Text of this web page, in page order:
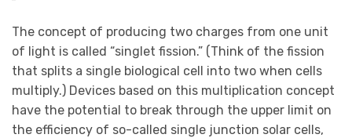
The concept of producing two charges from one unit
of light is called “singlet fission.” (Think of the fission
that splits a single biological cell into two when cells
multiply.) Devices based on this multiplication concept
have the potential to break through the upper limit on
the efficiency of so-called single junction solar cells,